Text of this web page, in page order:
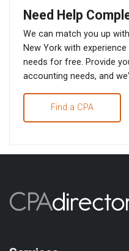
Need Help
We can match you up
New York with
needs for free. Provide
accounting needs, and
Find a CPA